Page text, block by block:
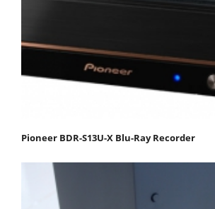
Pioneer BDR-S13U-X Blu-Ray Recorder